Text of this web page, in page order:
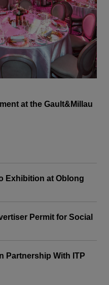
at the Gault&Millau
Exhibition at Oblong
Permit for Social
Partnership With ITP